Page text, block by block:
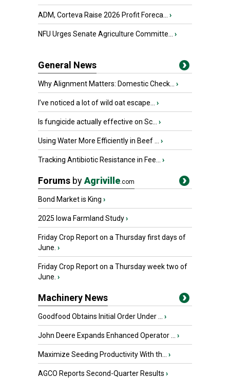
ADM, Corteva Raise 2026 Profit Foreca... ›
NFU Urges Senate Agriculture Committe... ›
General News
Why Alignment Matters: Domestic Check... ›
I’ve noticed a lot of wild oat escape... ›
Is fungicide actually effective on Sc... ›
Using Water More Efficiently in Beef ... ›
Tracking Antibiotic Resistance in Fee... ›
Forums byAgriville.com
Bond Market is King ›
2025 Iowa Farmland Study›
Friday Crop Report on a Thursday first days of
June. ›
Friday Crop Report on a Thursday week two of
June. ›
Machinery News
Goodfood Obtains Initial Order Under ... ›
John Deere Expands Enhanced Operator ... ›
Maximize Seeding Productivity With th... ›
AGCO Reports Second-Quarter Results ›